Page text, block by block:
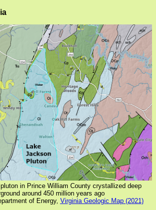
in Prince William County crystallized deep
around 450 million years ago
of Energy, Virginia Geologic Map (2021)